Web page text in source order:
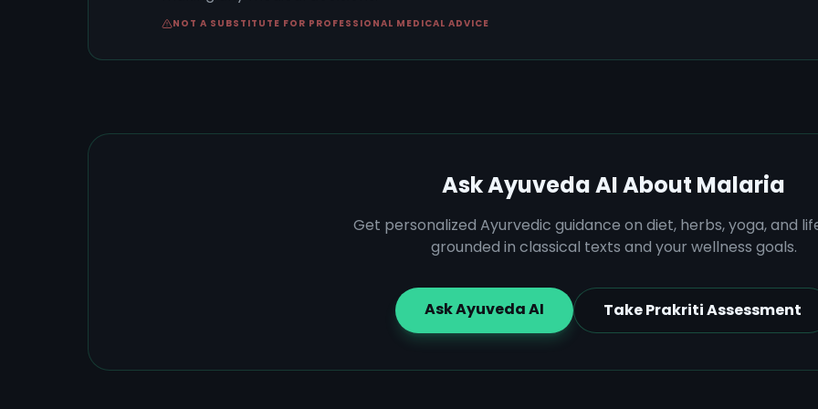
NOT A SUBSTITUTE FOR PROFESSIONAL MEDICAL ADVICE
Ask Ayuveda AI About Malaria
Get personalized Ayurvedic guidance on diet, herbs, yoga, and
grounded in classical texts and your wellness goals.
Ask Ayuveda AI Take Prakriti Assessment